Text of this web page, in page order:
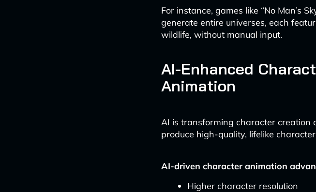
For instance, games like “No Man’s
generate entire universes, each
wildlife, without manual input.
AI-Enhanced
Animation
AI is transforming character creation
produce high-quality, lifelike
AI-driven character animation
Higher character resolution